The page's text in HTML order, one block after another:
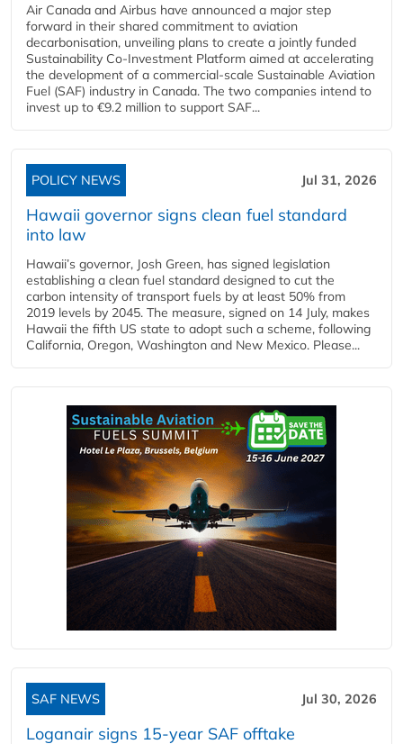
Air Canada and Airbus have announced a major step
forward in their shared commitment to aviation
decarbonisation, unveiling plans to create a jointly funded
Sustainability Co‑Investment Platform aimed at accelerating
the development of a commercial‑scale Sustainable Aviation
Fuel (SAF) industry in Canada. The two companies intend to
invest up to €9.2 million to support SAF...
POLICY NEWS Jul 31, 2026
Hawaii governor signs clean fuel standard
into law
Hawaii’s governor, Josh Green, has signed legislation
establishing a clean fuel standard designed to cut the
carbon intensity of transport fuels by at least 50% from
2019 levels by 2045. The measure, signed on 14 July, makes
Hawaii the fifth US state to adopt such a scheme, following
California, Oregon, Washington and New Mexico. Please...
SAF NEWS Jul 30, 2026
Loganair signs 15-year SAF offtake